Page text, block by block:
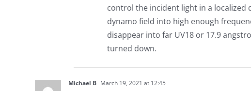
control the incident light in a localized
dynamo field into high enough
disappear into far UV18 or 17.9
turned down.
Michael B March 19, 2021 at 12:45